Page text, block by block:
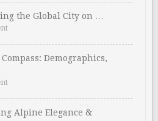
the Global City on …
Demographics,
Alpine Elegance &